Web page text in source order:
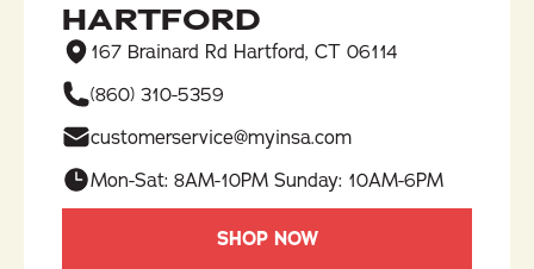
HARTFORD
167 Brainard Rd Hartford, CT 06114
(860) 310-5359​
customerservice@myinsa.com
Mon-Sat: 8AM-10PM Sunday: 10AM-6PM
SHOP NOW